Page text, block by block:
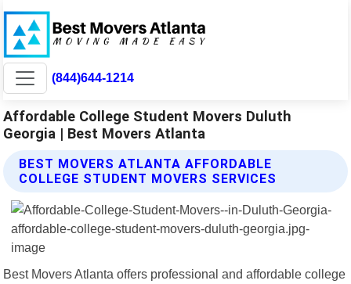
(844)644-1214
Affordable College Student Movers Duluth
Georgia | Best Movers Atlanta
BEST MOVERS ATLANTA AFFORDABLE
COLLEGE STUDENT MOVERS SERVICES
Best Movers Atlanta offers professional and affordable college